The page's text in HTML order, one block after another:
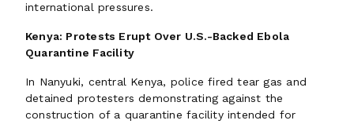
international pressures.
Kenya: Protests Erupt Over U.S.-Backed Ebola
Quarantine Facility
In Nanyuki, central Kenya, police fired tear gas and
detained protesters demonstrating against the
construction of a quarantine facility intended for